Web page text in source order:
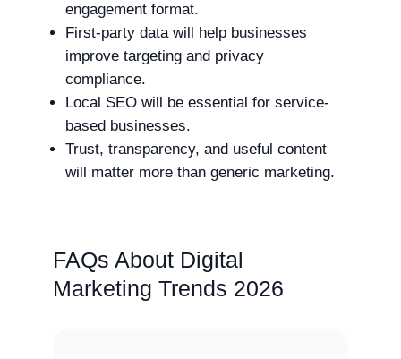
engagement format.
First-party data will help businesses
improve targeting and privacy
compliance.
Local SEO will be essential for service-
based businesses.
Trust, transparency, and useful content
will matter more than generic marketing.
FAQs About Digital
Marketing Trends 2026